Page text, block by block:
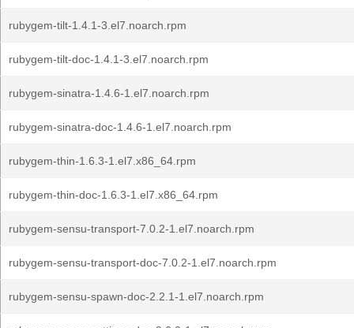
rubygem-tilt-1.4.1-3.el7.noarch.rpm
rubygem-tilt-doc-1.4.1-3.el7.noarch.rpm
rubygem-sinatra-1.4.6-1.el7.noarch.rpm
rubygem-sinatra-doc-1.4.6-1.el7.noarch.rpm
rubygem-thin-1.6.3-1.el7.x86_64.rpm
rubygem-thin-doc-1.6.3-1.el7.x86_64.rpm
rubygem-sensu-transport-7.0.2-1.el7.noarch.rpm
rubygem-sensu-transport-doc-7.0.2-1.el7.noarch.rpm
rubygem-sensu-spawn-doc-2.2.1-1.el7.noarch.rpm